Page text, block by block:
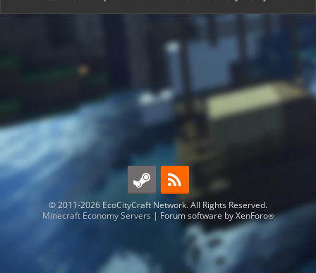
© 2011-2026 EcoCityCraft Network. All Rights Reserved.
Minecraft Economy Servers | Forum software by XenForo®